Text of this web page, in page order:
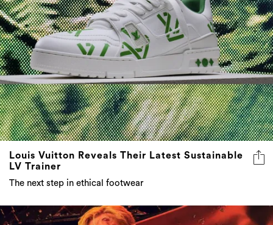
Louis Vuitton Reveals Their Latest Sustainable
LV Trainer
The next step in ethical footwear